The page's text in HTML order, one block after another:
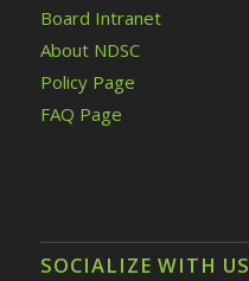
Board Intranet
About NDSC
Policy Page
FAQ Page
SOCIALIZE WITH US